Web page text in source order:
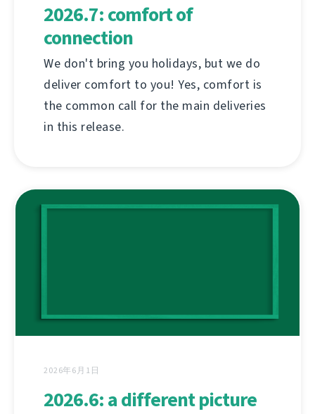
2026.7: comfort of
connection
We don't bring you holidays, but we do
deliver comfort to you! Yes, comfort is
the common call for the main deliveries
in this release.
2026年6月1日
2026.6: a different picture